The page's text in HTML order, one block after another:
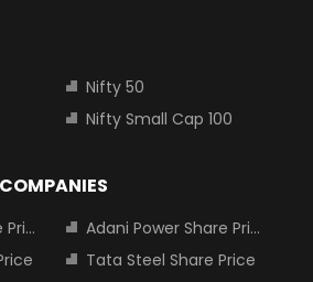
Nifty 50
Nifty Small Cap 100
Adani Power Share Price
Tata Steel Share Price